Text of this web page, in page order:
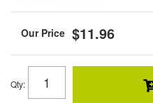
$11.96
Qty: